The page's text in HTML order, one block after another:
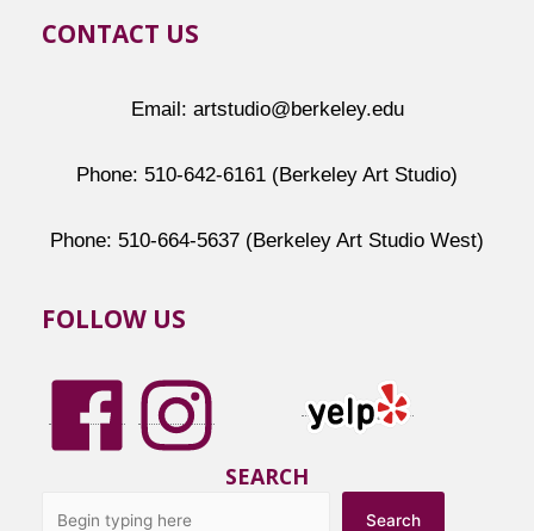
CONTACT US
Email: artstudio@berkeley.edu
Phone: 510-642-6161 (Berkeley Art Studio)
Phone: 510-664-5637 (Berkeley Art Studio West)
FOLLOW US
SEARCH
Search